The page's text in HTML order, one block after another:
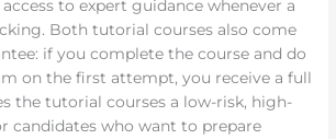
to expert guidance whenever a
Both tutorial courses also come
if you complete the course and do
on the first attempt, you receive a full
the tutorial courses a low-risk, high-
candidates who want to prepare